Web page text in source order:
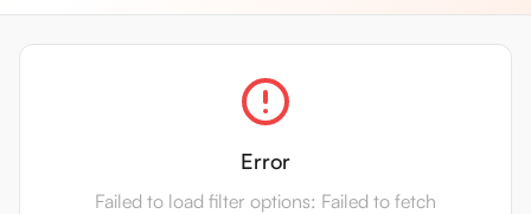
Error
Failed to load filter options: Failed to fetch